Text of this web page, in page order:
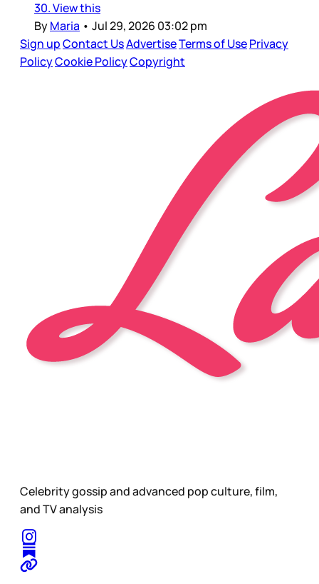
30. View this
ByMaria • Jul 29, 2026 03:02 pm
Sign upContact UsAdvertiseTerms of UsePrivacy
PolicyCookie PolicyCopyright
Celebrity gossip and advanced pop culture, film,
and TV analysis